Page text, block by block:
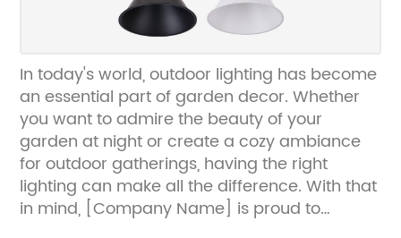
In today's world, outdoor lighting has become
an essential part of garden decor. Whether
you want to admire the beauty of your
garden at night or create a cozy ambiance
for outdoor gatherings, having the right
lighting can make all the difference. With that
in mind, [Company Name] is proud to